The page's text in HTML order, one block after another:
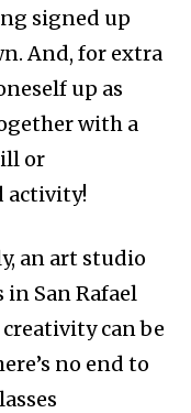
signed up
And, for extra
up as
with a
or
activity!
an art studio
in San Rafael
can be
no end to